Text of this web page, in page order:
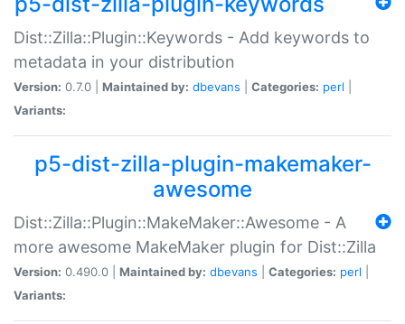
Dist::Zilla::Plugin::Keywords - Add keywords to
metadata in your distribution
Version: 0.7.0 | Maintained by: dbevans Categories: perl
Variants:
p5-dist-zilla-plugin-makemaker-
awesome
Dist::Zilla::Plugin::MakeMaker::Awesome - A
more awesome MakeMaker plugin for Dist::Zilla
Version: 0.490.0 | Maintained by: dbevans Categories: perl
Variants: